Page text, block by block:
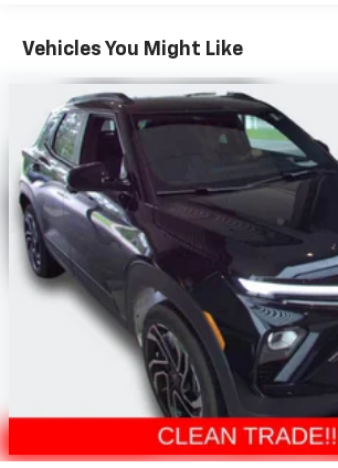
Individual driver and front
generous room and comfort.
Cabin air filter - breathing
drive. Cabin air filter increases
by reducing allergens, dust and
that enter the vehicle. Keep the
contaminants out with cabin air
Floor mats protect the vehicle
dirt and wear and can easily be
cleaning.
Rear seatback upholstery: Carpet
upholstery
Interior accents : Chrome and
This provides an attractive,
appearance.
Headliner material: Cloth headliner
Vehicles You Might Like